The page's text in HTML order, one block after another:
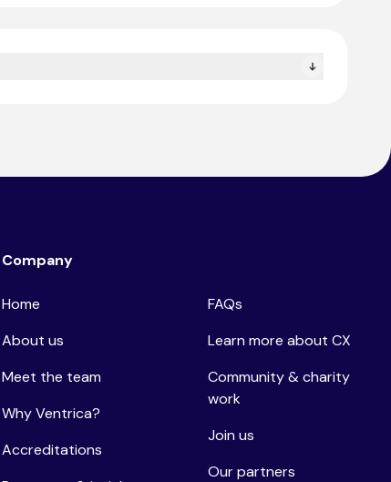
Company
Home
About us
Meet the team
Why Ventrica?
Accreditations
FAQs
Learn more about CX
Community & charity
work
Join us
Our partners